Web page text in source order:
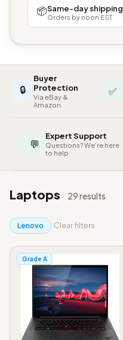
📦Same-day shipping
Orders by noon EST
🔒
Buyer
Protection
Via eBay &
Amazon
✅
💬
Expert Support
Questions? We're here
to help
Laptops 29 results
Lenovo Clear filters
Grade A